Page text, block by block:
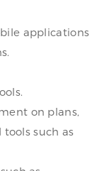
applications
on plans,
such as